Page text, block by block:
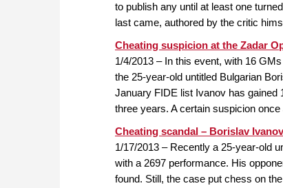
to publish any until at least one
last came, authored by the critic
Cheating suspicion at the Zadar
1/4/2013 – In this event, with 16
the 25-year-old untitled Bulgarian
January FIDE list Ivanov has gained
three years. A certain suspicion
Cheating scandal – Borislav
1/17/2013 – Recently a 25-year-old
with a 2697 performance. His
found. Still, the case put chess on